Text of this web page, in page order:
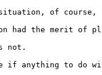
situation, of course,
had the merit of
not.
if anything to do